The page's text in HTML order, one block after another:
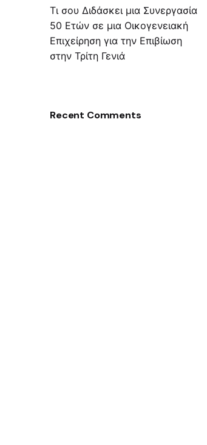
Τι σου Διδάσκει μια Συνεργασία
50 Ετών σε μια Οικογενειακή
Επιχείρηση για την Επιβίωση
στην Τρίτη Γενιά
Recent Comments